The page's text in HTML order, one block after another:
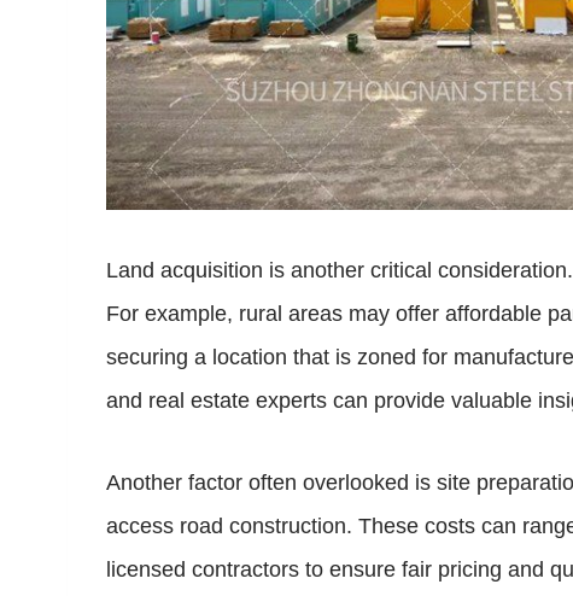
Land acquisition is another critical
For example, rural areas may offer affordable
securing a location that is zoned for
and real estate experts can provide valuable
Another factor often overlooked is site
access road construction. These costs can
licensed contractors to ensure fair pricing and